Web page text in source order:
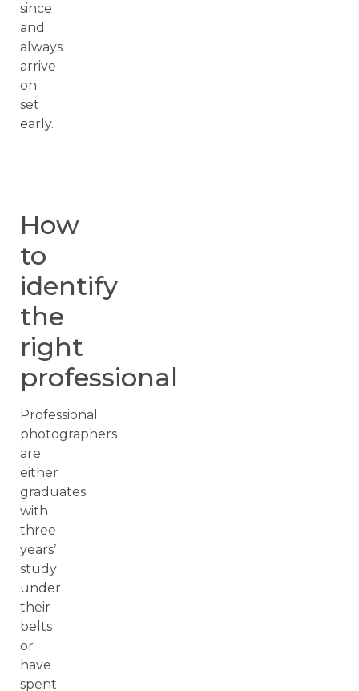
since
and
always
arrive
on
set
early.
How
to
identify
the
right
professional
Professional
photographers
are
either
graduates
with
three
years’
study
under
their
belts
or
have
spent